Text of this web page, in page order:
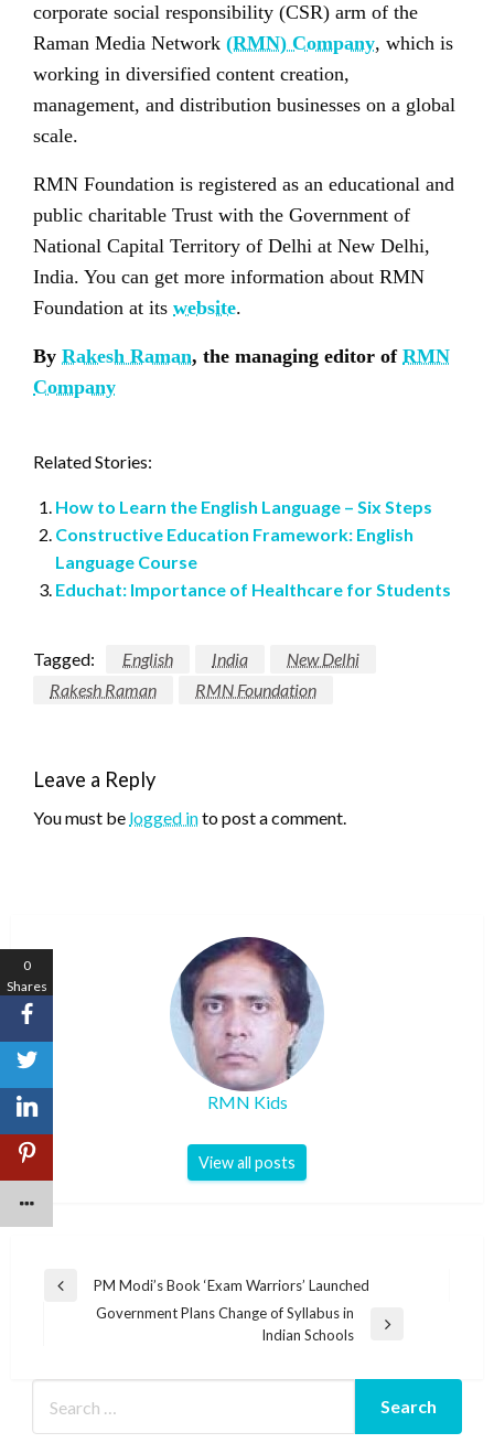
corporate social responsibility (CSR) arm of the
Raman Media Network (RMN) Company, which is
working in diversified content creation,
management, and distribution businesses on a global
scale.
RMN Foundation is registered as an educational and
public charitable Trust with the Government of
National Capital Territory of Delhi at New Delhi,
India. You can get more information about RMN
Foundation at its website.
By Rakesh Raman, the managing editor of RMN
Company
Related Stories:
How to Learn the English Language – Six Steps
Constructive Education Framework: English
Language Course
Educhat: Importance of Healthcare for Students
Tagged: English India
New Delhi
Rakesh Raman
RMN Foundation
Leave a Reply
You must be logged into post a comment.
RMN Kids
View all posts
Post
navigation
Previous
PM Modi’s Book ‘Exam Warriors’ Launched
Government Plans Change of Syllabus in
Indian Schools
0
Shares